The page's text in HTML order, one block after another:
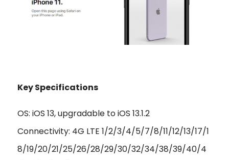
Key Specifications
OS: iOS 13, upgradable to iOS 13.1.2
Connectivity: 4G LTE 1/2/3/4/5/7/8/11/12/13/17/1
8/19/20/21/25/26/28/29/30/32/34/38/39/40/4